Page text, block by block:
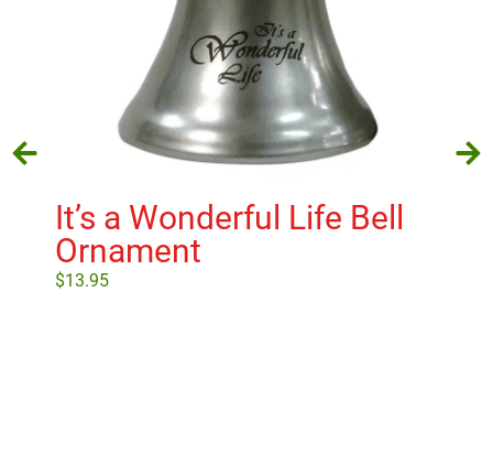
It’s a Wonderful Life Bell
Ornament
$13.95